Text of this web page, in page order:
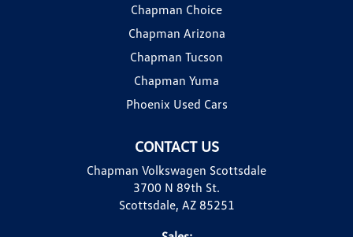
CONTACT US
Chapman Volkswagen Scottsdale
3700 N 89th St.
Scottsdale, AZ 85251
Chapman Choice
Chapman Arizona
Chapman Tucson
Chapman Yuma
Phoenix Used Cars